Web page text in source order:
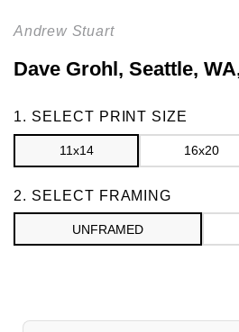
Andrew Stuart
Dave Grohl, Seattle,
1. SELECT PRINT SIZE
11x14 16x20
2. SELECT FRAMING
UNFRAMED
Frame